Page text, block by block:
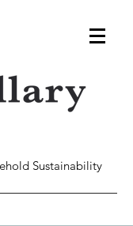
Sustainability